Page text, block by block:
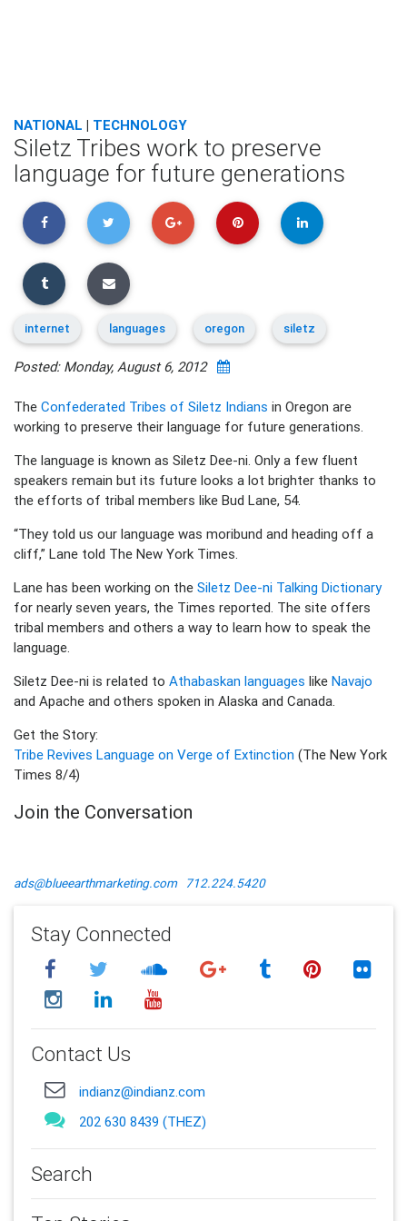
NATIONAL | TECHNOLOGY
Siletz Tribes work to preserve
language for future generations
internet languages oregon siletz
Posted: Monday, August 6, 2012
The Confederated Tribes of Siletz Indians in Oregon are
working to preserve their language for future generations.
The language is known as Siletz Dee-ni. Only a few fluent
speakers remain but its future looks a lot brighter thanks to
the efforts of tribal members like Bud Lane, 54.
“They told us our language was moribund and heading off a
cliff,” Lane told The New York Times.
Lane has been working on the Siletz Dee-ni Talking Dictionary
for nearly seven years, the Times reported. The site offers
tribal members and others a way to learn how to speak the
language.
Siletz Dee-ni is related to Athabaskan languages like Navajo
and Apache and others spoken in Alaska and Canada.
Get the Story:
Tribe Revives Language on Verge of Extinction (The New York
Times 8/4)
Join the Conversation
ads@blueearthmarketing.com 712.224.5420
Stay Connected
Contact Us
indianz@indianz.com
202 630 8439 (THEZ)
Search